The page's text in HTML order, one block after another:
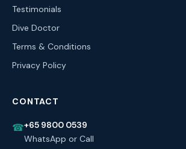
Testimonials
Dive Doctor
Terms & Conditions
Privacy Policy
CONTACT
☎+65 9800 0539
WhatsApp or Call